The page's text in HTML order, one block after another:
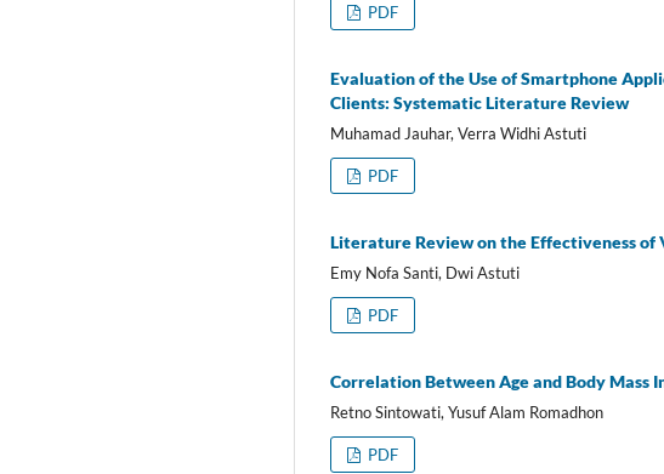
PDF
Evaluation of the Use of Smartphone
Clients: Systematic Literature Review
Muhamad Jauhar, Verra Widhi Astuti
PDF
Literature Review on the Effectiveness of
Emy Nofa Santi, Dwi Astuti
PDF
Correlation Between Age and Body Mass
Retno Sintowati, Yusuf Alam Romadhon
PDF